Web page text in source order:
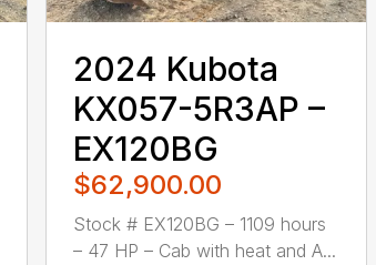
2024 Kubota
KX057-5R3AP –
EX120BG
$62,900.00
Stock # EX120BG – 1109 hours
– 47 HP – Cab with heat and A...